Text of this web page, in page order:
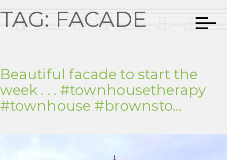
TAG: FACADE
Beautiful facade to start the
week . . . #townhousetherapy
#townhouse #brownsto…